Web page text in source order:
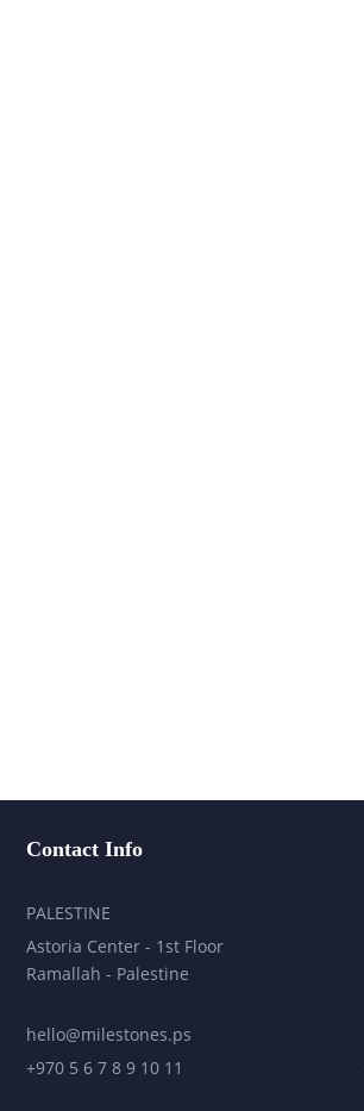
Contact Info
PALESTINE
Astoria Center - 1st Floor
Ramallah - Palestine
hello@milestones.ps
+970 5 6 7 8 9 10 11